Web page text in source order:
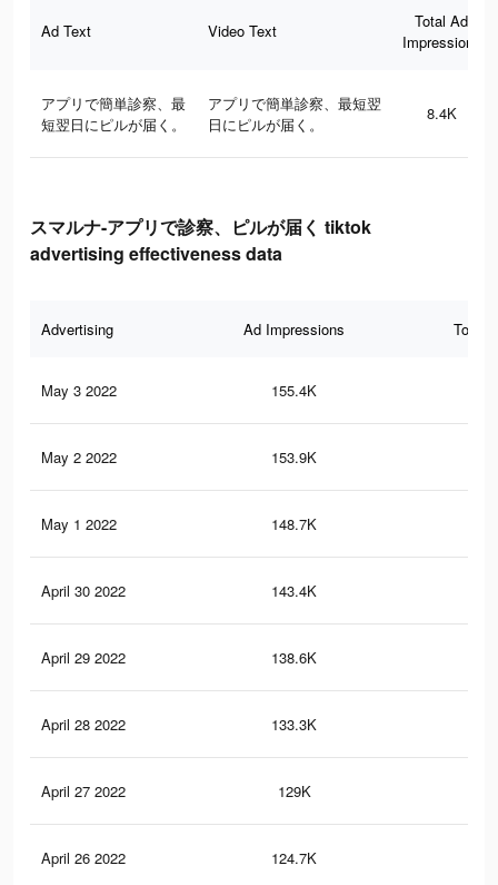
Ad Text Video Text
Total Ad
Impressions
アプリで簡単診察、最
短翌日にピルが届く。
アプリで簡単診察、最短翌
日にピルが届く。
8.4K
スマルナ-アプリで診察、ピルが届く tiktok
advertising effectiveness data
Advertising Ad Impressions Total
May 3 2022 155.4K
May 2 2022 153.9K
May 1 2022 148.7K
April 30 2022 143.4K
April 29 2022 138.6K
April 28 2022 133.3K
April 27 2022 129K
April 26 2022 124.7K